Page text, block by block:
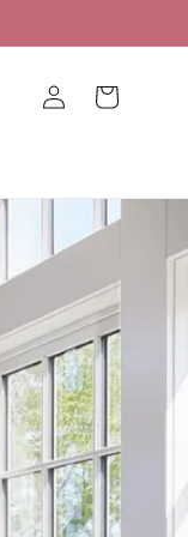
Log
in
Cart